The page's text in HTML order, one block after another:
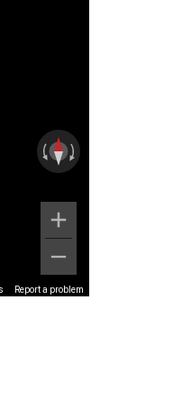
Report a problem